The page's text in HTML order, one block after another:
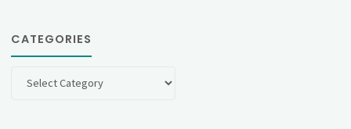
CATEGORIES